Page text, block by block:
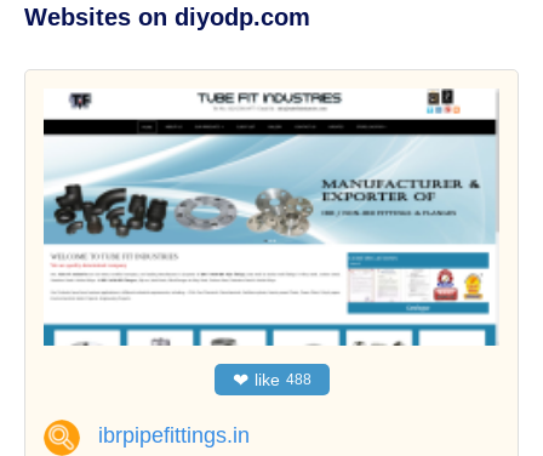
Websites on diyodp.com
❤ like 488
ibrpipefittings.in